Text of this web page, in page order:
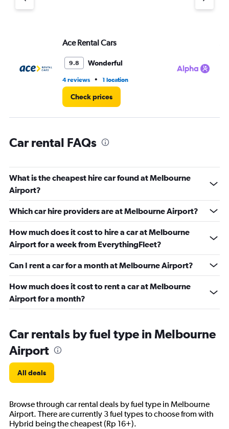
axis
Ace Rental Cars
9.8 Wonderful
4 reviews • 1 location
Check prices
Car rental FAQs
What is the cheapest hire car found at Melbourne
Airport?
Which car hire providers are at Melbourne Airport?
How much does it cost to hire a car at Melbourne
Airport for a week from EverythingFleet?
Can I rent a car for a month at Melbourne Airport?
How much does it cost to rent a car at Melbourne
Airport for a month?
Car rentals by fuel type in Melbourne
Airport
All deals
Browse through car rental deals by fuel type in Melbourne
Airport. There are currently 3 fuel types to choose from with
Hybrid being the cheapest (Rp 16+).